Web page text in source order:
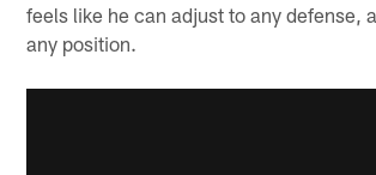
feels like he can adjust to any defense,
any position.